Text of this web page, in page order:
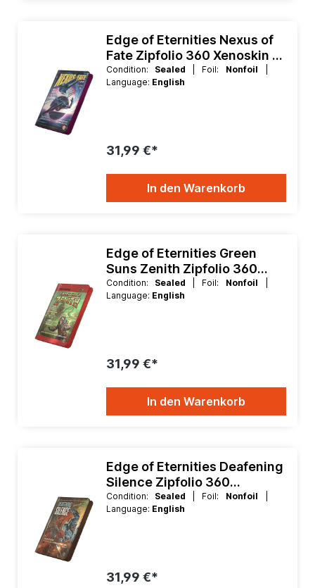
Edge of Eternities Nexus of
Fate Zipfolio 360 Xenoskin 9
Pocket Binder
Condition: Sealed | Foil: Nonfoil
Language: English
31,99 €*
In den Warenkorb
Edge of Eternities Green
Suns Zenith Zipfolio 360
Xenoskin 9 Pocket Binder
Condition: Sealed | Foil: Nonfoil
Language: English
31,99 €*
In den Warenkorb
Edge of Eternities Deafening
Silence Zipfolio 360
Xenoskin 9 Pocket Binder
Condition: Sealed | Foil: Nonfoil
Language: English
31,99 €*